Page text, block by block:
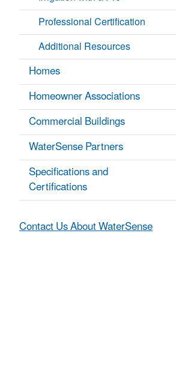
Professional Certification
Additional Resources
Homes
Homeowner Associations
Commercial Buildings
WaterSense Partners
Specifications and
Certifications
Contact Us About WaterSense